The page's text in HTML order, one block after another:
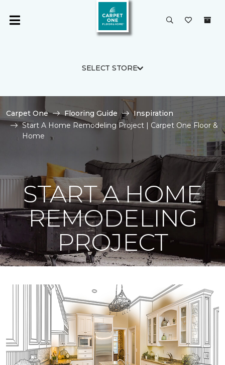
SELECT STORE
Carpet One Flooring Guide
Inspiration
Start A Home Remodeling Project | Carpet One Floor &
Home
START A HOME
REMODELING
PROJECT